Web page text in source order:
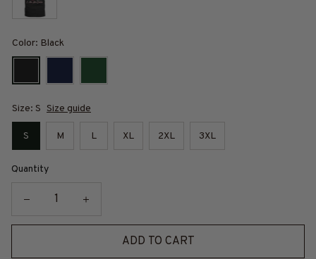
Color: Black
Size: S Size guide
S M L XL 2XL 3XL
Quantity
ADD TO CART